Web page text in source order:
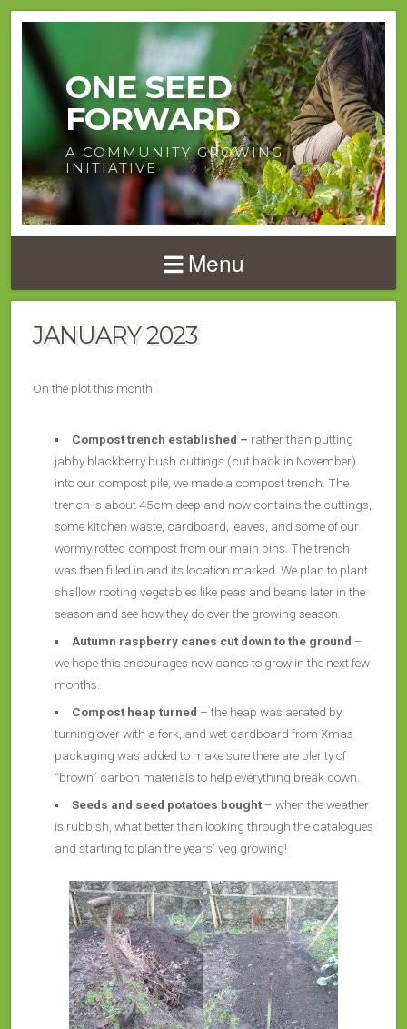
ONE SEED
FORWARD
A COMMUNITY GROWING
INITIATIVE
Menu
JANUARY 2023
On the plot this month!
Compost trench established – rather than putting
jabby blackberry bush cuttings (cut back in November)
into our compost pile, we made a compost trench. The
trench is about 45cm deep and now contains the cuttings,
some kitchen waste, cardboard, leaves, and some of our
wormy rotted compost from our main bins. The trench
was then filled in and its location marked. We plan to plant
shallow rooting vegetables like peas and beans later in the
season and see how they do over the growing season.
Autumn raspberry canes cut down to the ground –
we hope this encourages new canes to grow in the next few
months.
Compost heap turned – the heap was aerated by
turning over with a fork, and wet cardboard from Xmas
packaging was added to make sure there are plenty of
“brown” carbon materials to help everything break down.
Seeds and seed potatoes bought – when the weather
is rubbish, what better than looking through the catalogues
and starting to plan the years’ veg growing!